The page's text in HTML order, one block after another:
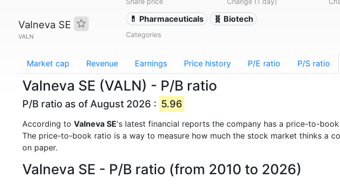
Valneva SE
VALN
💊 Pharmaceuticals 🧬 Biotech
Categories
Market cap Revenue Earnings Price history P/E ratio P/S ratio
Valneva SE (VALN) - P/B ratio
P/B ratio as of August 2026 : 5.96
According to Valneva SE's latest financial reports the company has a price-to-
The price-to-book ratio is a way to measure how much the stock market thinks a
on paper.
Valneva SE - P/B ratio (from 2010 to 2026)